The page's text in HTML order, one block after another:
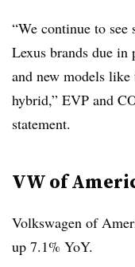
“We continue to see
Lexus brands due
and new models
hybrid,” EVP and
statement.
VW of
Volkswagen of
up 7.1% YoY.